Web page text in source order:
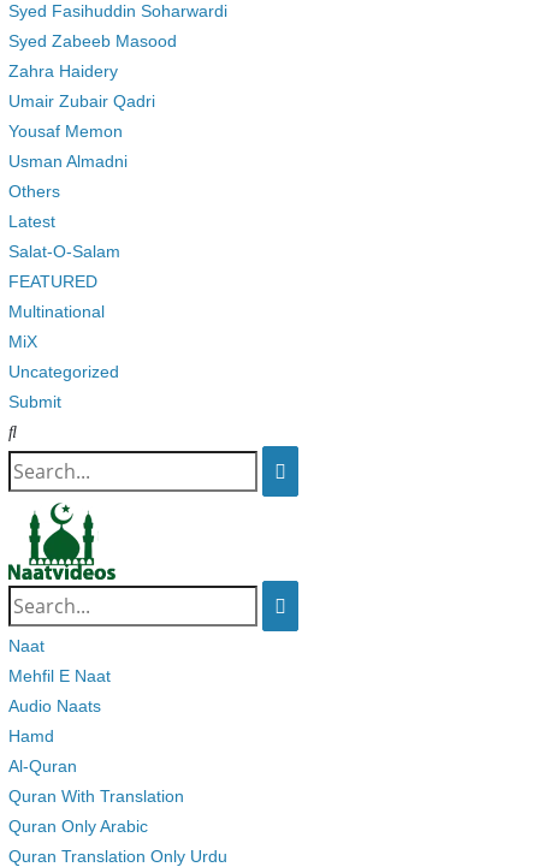
Syed Fasihuddin Soharwardi
Syed Zabeeb Masood
Zahra Haidery
Umair Zubair Qadri
Yousaf Memon
Usman Almadni
Others
Latest
Salat-O-Salam
FEATURED
Multinational
MiX
Uncategorized
Submit
Search
for:
Search
for:
Naat
Mehfil E Naat
Audio Naats
Hamd
Al-Quran
Quran With Translation
Quran Only Arabic
Quran Translation Only Urdu